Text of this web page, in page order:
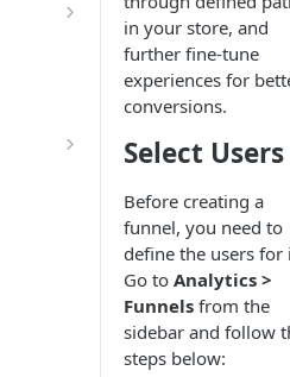
in your store, and
further fine-tune
experiences for
conversions.
Select Users
Before creating a
funnel, you need to
define the users for
Go to Analytics >
Funnels from the
sidebar and follow
steps below: